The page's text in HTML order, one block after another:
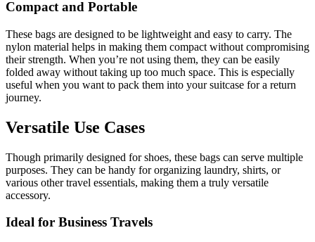
Compact and Portable
These bags are designed to be lightweight and easy to carry. The
nylon material helps in making them compact without compromising
their strength. When you’re not using them, they can be easily
folded away without taking up too much space. This is especially
useful when you want to pack them into your suitcase for a return
journey.
Versatile Use Cases
Though primarily designed for shoes, these bags can serve multiple
purposes. They can be handy for organizing laundry, shirts, or
various other travel essentials, making them a truly versatile
accessory.
Ideal for Business Travels